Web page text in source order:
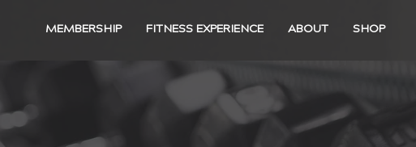
MEMBERSHIP FITNESS EXPERIENCE ABOUT SHOP